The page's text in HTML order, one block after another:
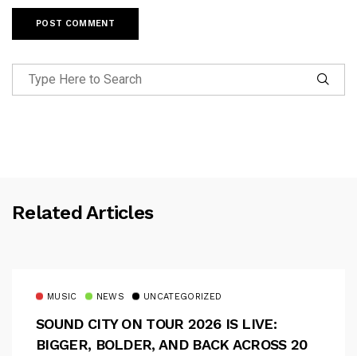
Related Articles
MUSIC NEWS UNCATEGORIZED
SOUND CITY ON TOUR 2026 IS LIVE:
BIGGER, BOLDER, AND BACK ACROSS 20